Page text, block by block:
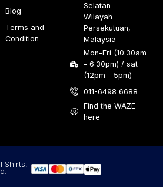
Blog
Terms and
Condition
Selatan
Wilayah
Persekutuan,
Malaysia
Mon-Fri (10:30am
- 6:30pm) / sat
(12pm - 5pm)
011-6498 6688
Find the WAZE
here
Shirts.